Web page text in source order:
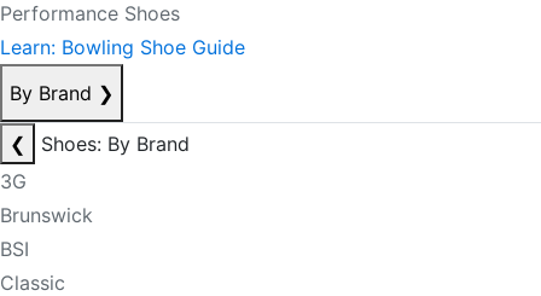
Performance Shoes
Learn: Bowling Shoe Guide
By Brand ❯
❮
Shoes: By Brand
3G
Brunswick
BSI
Classic